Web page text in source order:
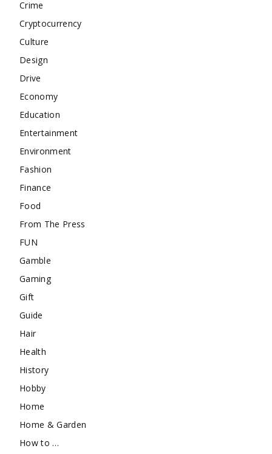
Crime
Cryptocurrency
Culture
Design
Drive
Economy
Education
Entertainment
Environment
Fashion
Finance
Food
From The Press
FUN
Gamble
Gaming
Gift
Guide
Hair
Health
History
Hobby
Home
Home & Garden
How to …